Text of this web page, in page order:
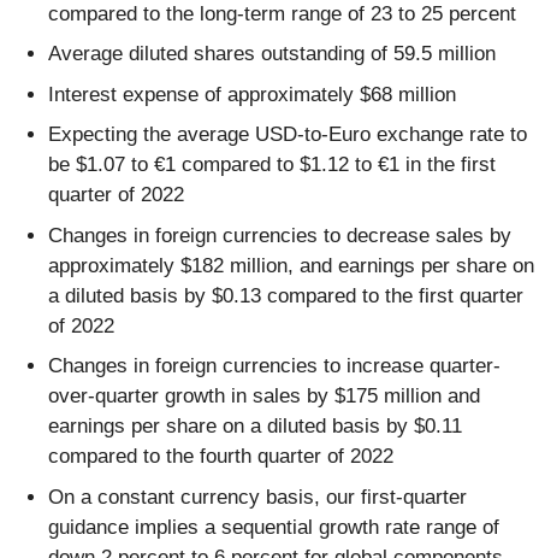
compared to the long-term range of 23 to 25 percent
Average diluted shares outstanding of 59.5 million
Interest expense of approximately $68 million
Expecting the average USD-to-Euro exchange rate to
be $1.07 to €1 compared to $1.12 to €1 in the first
quarter of 2022
Changes in foreign currencies to decrease sales by
approximately $182 million, and earnings per share on
a diluted basis by $0.13 compared to the first quarter
of 2022
Changes in foreign currencies to increase quarter-
over-quarter growth in sales by $175 million and
earnings per share on a diluted basis by $0.11
compared to the fourth quarter of 2022
On a constant currency basis, our first-quarter
guidance implies a sequential growth rate range of